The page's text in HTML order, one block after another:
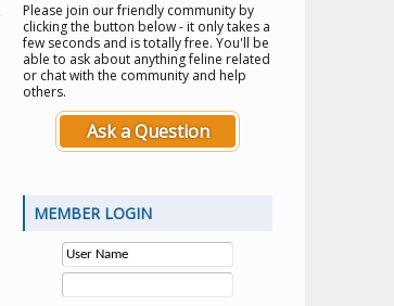
Please join our friendly community by
clicking the button below - it only takes a
few seconds and is totally free. You'll be
able to ask about anything feline related
or chat with the community and help
others.
Ask a Question
MEMBER LOGIN